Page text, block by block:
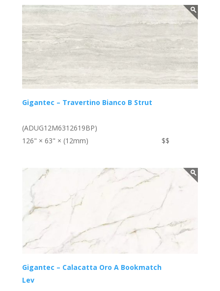
Gigantec – Travertino Bianco B Strut
(ADUG12M6312619BP)
126" × 63" × (12mm)
$$
Gigantec – Calacatta Oro A Bookmatch
Lev